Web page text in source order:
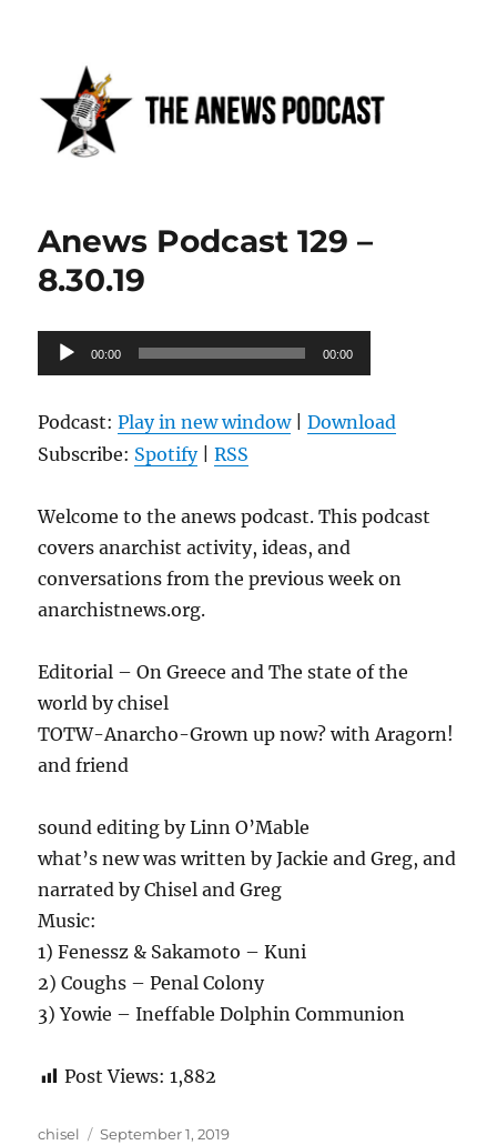
Anews podcast
Anews Podcast 129 –
8.30.19
Audio
Player
00:00 00:00
Podcast:Play in new window|Download
Subscribe: Spotify|RSS
Welcome to the anews podcast. This podcast
covers anarchist activity, ideas, and
conversations from the previous week on
anarchistnews.org.
Editorial – On Greece and The state of the
world by chisel
TOTW-Anarcho-Grown up now? with Aragorn!
and friend
sound editing by Linn O’Mable
what’s new was written by Jackie and Greg, and
narrated by Chisel and Greg
Music:
1) Fenessz & Sakamoto – Kuni
2) Coughs – Penal Colony
3) Yowie – Ineffable Dolphin Communion
Post Views: 1,882
Author
chisel
Posted
September 1, 2019